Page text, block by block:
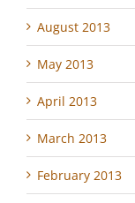
August 2013
May 2013
April 2013
March 2013
February 2013